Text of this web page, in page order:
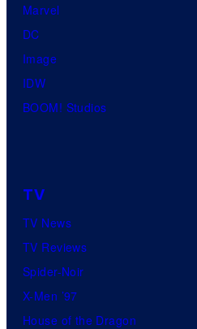
Marvel
DC
Image
IDW
BOOM! Studios
TV
TV News
TV Reviews
Spider-Noir
X-Men ’97
House of the Dragon